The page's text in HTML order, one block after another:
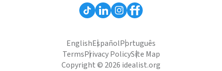
EnglishEspañolPortuguês
TermsPrivacy PolicySite Map
Copyright © 2026 idealist.org